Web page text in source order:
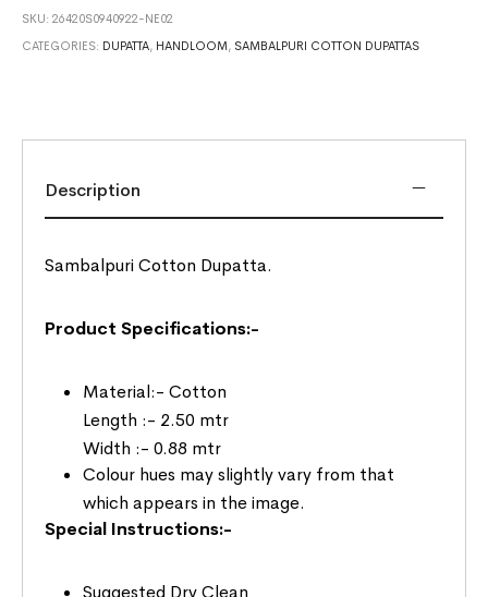
SKU:26420S0940922-NE02
CATEGORIES: DUPATTA, HANDLOOM, SAMBALPURI COTTON DUPATTAS
Description
Sambalpuri Cotton Dupatta.
Product Specifications:-
Material:- Cotton
Length :- 2.50 mtr
Width :- 0.88 mtr
Colour hues may slightly vary from that
which appears in the image.
Special Instructions:-